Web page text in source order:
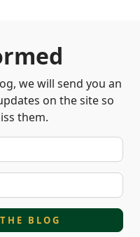
we will send you an
on the site so
them.
BLOG